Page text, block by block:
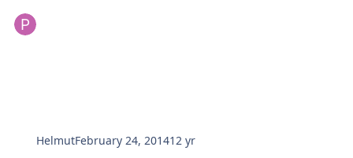
HelmutFebruary 24, 201412 yr